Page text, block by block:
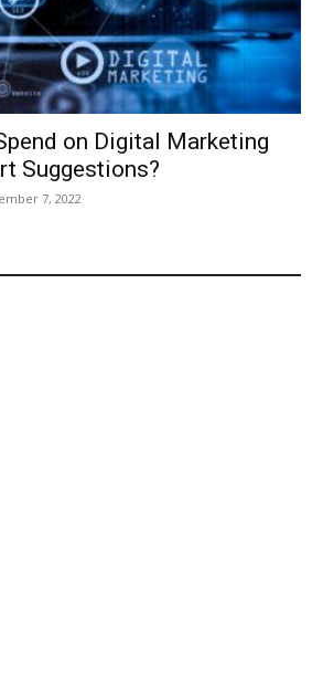
on Digital Marketing
Suggestions?
7, 2022